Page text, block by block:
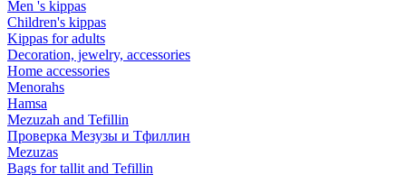
Men 's kippas
Children's kippas
Kippas for adults
Decoration, jewelry, accessories
Home accessories
Menorahs
Hamsa
Mezuzah and Tefillin
Проверка Мезузы и Тфиллин
Mezuzas
Bags for tallit and Tefillin